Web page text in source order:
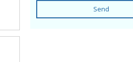
Send